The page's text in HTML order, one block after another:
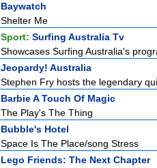
Baywatch
Shelter Me
Sport: Surfing Australia Tv
Showcases Surfing Australia's
Jeopardy! Australia
Stephen Fry hosts the legendary
Barbie A Touch Of Magic
The Play's The Thing
Bubble's Hotel
Space Is The Place/song Stress
Lego Friends: The Next Chapter